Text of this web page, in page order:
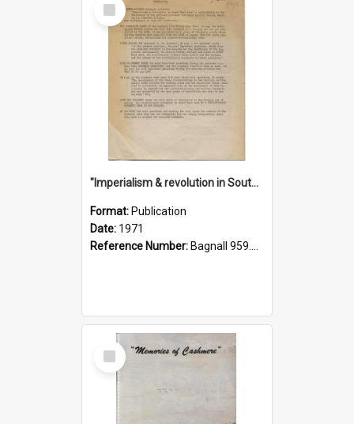
Item
"Imperialism & revolution in South-east Asia": a contribution to discussion in the anti-war movement
Format: Publication
Date: 1971
Reference Number: Bagnall 959.70433 Imp
Select
Item